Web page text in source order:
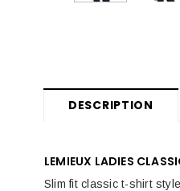
DESCRIPTION
LEMIEUX LADIES
Slim fit classic t-shirt